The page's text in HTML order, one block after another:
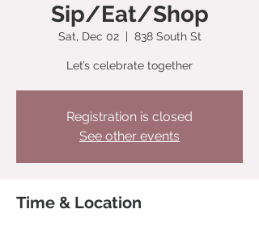
Sip/Eat/Shop
Sat, Dec 02
  |
838 South St
Let’s celebrate together
Registration is closed
See other events
Time & Location